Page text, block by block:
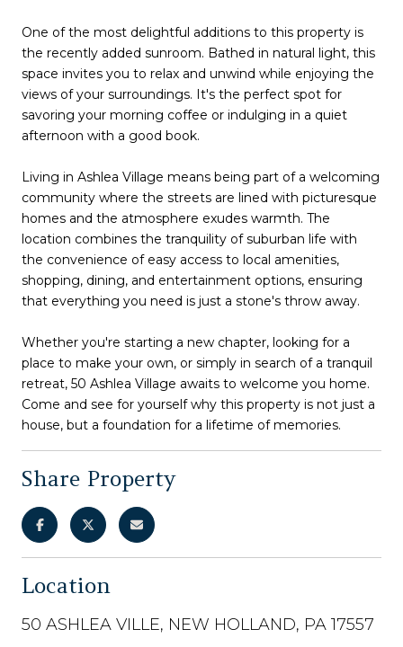
One of the most delightful additions to this property is
the recently added sunroom. Bathed in natural light, this
space invites you to relax and unwind while enjoying the
views of your surroundings. It's the perfect spot for
savoring your morning coffee or indulging in a quiet
afternoon with a good book.
Living in Ashlea Village means being part of a welcoming
community where the streets are lined with picturesque
homes and the atmosphere exudes warmth. The
location combines the tranquility of suburban life with
the convenience of easy access to local amenities,
shopping, dining, and entertainment options, ensuring
that everything you need is just a stone's throw away.
Whether you're starting a new chapter, looking for a
place to make your own, or simply in search of a tranquil
retreat, 50 Ashlea Village awaits to welcome you home.
Come and see for yourself why this property is not just a
house, but a foundation for a lifetime of memories.
Share Property
Location
50 ASHLEA VILLE, NEW HOLLAND, PA 17557